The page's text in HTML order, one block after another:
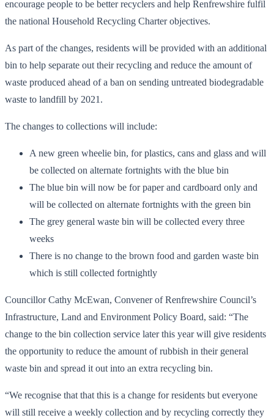
encourage people to be better recyclers and help Renfrewshire fulfil
the national Household Recycling Charter objectives.
As part of the changes, residents will be provided with an additional
bin to help separate out their recycling and reduce the amount of
waste produced ahead of a ban on sending untreated biodegradable
waste to landfill by 2021.
The changes to collections will include:
A new green wheelie bin, for plastics, cans and glass and will
be collected on alternate fortnights with the blue bin
The blue bin will now be for paper and cardboard only and
will be collected on alternate fortnights with the green bin
The grey general waste bin will be collected every three
weeks
There is no change to the brown food and garden waste bin
which is still collected fortnightly
Councillor Cathy McEwan, Convener of Renfrewshire Council’s
Infrastructure, Land and Environment Policy Board, said: “The
change to the bin collection service later this year will give residents
the opportunity to reduce the amount of rubbish in their general
waste bin and spread it out into an extra recycling bin.
“We recognise that that this is a change for residents but everyone
will still receive a weekly collection and by recycling correctly they